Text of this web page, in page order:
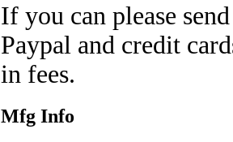
If you can please
Paypal and credit
in fees.
Mfg Info